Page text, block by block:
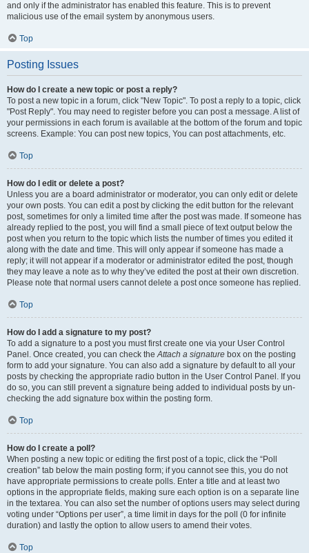
and only if the administrator has enabled this feature. This is to prevent
malicious use of the email system by anonymous users.
Top
Posting Issues
How do I create a new topic or post a reply?
To post a new topic in a forum, click "New Topic". To post a reply to a topic, click
"Post Reply". You may need to register before you can post a message. A list of
your permissions in each forum is available at the bottom of the forum and topic
screens. Example: You can post new topics, You can post attachments, etc.
Top
How do I edit or delete a post?
Unless you are a board administrator or moderator, you can only edit or delete
your own posts. You can edit a post by clicking the edit button for the relevant
post, sometimes for only a limited time after the post was made. If someone has
already replied to the post, you will find a small piece of text output below the
post when you return to the topic which lists the number of times you edited it
along with the date and time. This will only appear if someone has made a
reply; it will not appear if a moderator or administrator edited the post, though
they may leave a note as to why they’ve edited the post at their own discretion.
Please note that normal users cannot delete a post once someone has replied.
Top
How do I add a signature to my post?
To add a signature to a post you must first create one via your User Control
Panel. Once created, you can check theAttach a signature box on the posting
form to add your signature. You can also add a signature by default to all your
posts by checking the appropriate radio button in the User Control Panel. If you
do so, you can still prevent a signature being added to individual posts by un-
checking the add signature box within the posting form.
Top
How do I create a poll?
When posting a new topic or editing the first post of a topic, click the “Poll
creation” tab below the main posting form; if you cannot see this, you do not
have appropriate permissions to create polls. Enter a title and at least two
options in the appropriate fields, making sure each option is on a separate line
in the textarea. You can also set the number of options users may select during
voting under “Options per user”, a time limit in days for the poll (0 for infinite
duration) and lastly the option to allow users to amend their votes.
Top